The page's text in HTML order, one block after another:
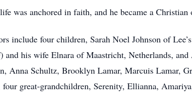
life was anchored in faith, and he became a
include four children, Sarah Noel Johnson of
and his wife Elnara of Maastricht, Netherlands,
Anna Schultz, Brooklyn Lamar, Marcuis Lamar,
four great-grandchildren, Serenity, Ellianna,